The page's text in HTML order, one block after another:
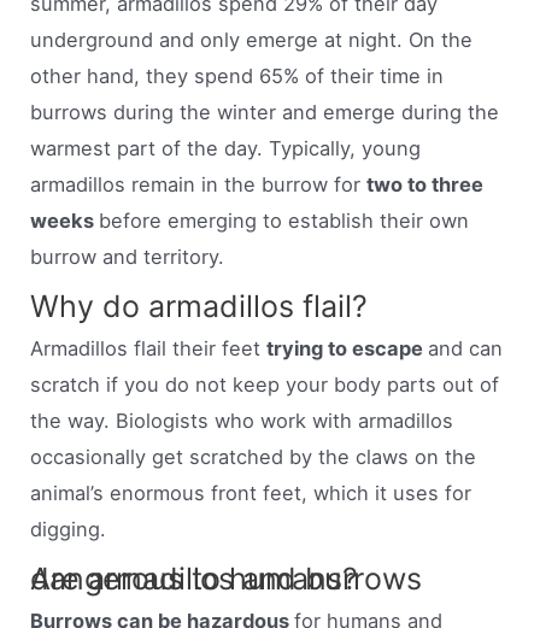
underground and only emerge at night. On the
other hand, they spend 65% of their time in
burrows during the winter and emerge during the
warmest part of the day. Typically, young
armadillos remain in the burrow fortwo to three
weeks before emerging to establish their own
burrow and territory.
Why do armadillos flail?
Armadillos flail their feettrying to escape and can
scratch if you do not keep your body parts out of
the way. Biologists who work with armadillos
occasionally get scratched by the claws on the
animal’s enormous front feet, which it uses for
digging.
Are armadillos and burrows dangerous to humans?
Burrows can be hazardousfor humans and